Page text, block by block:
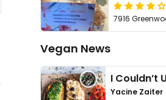
7916
Vegan News
Yacine Zaiter